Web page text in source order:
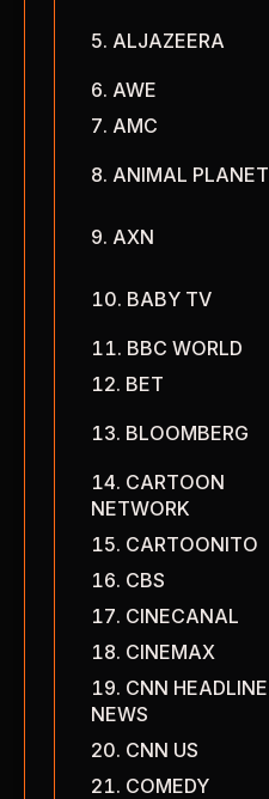
ALJAZEERA
AWE
AMC
ANIMAL PLANET
AXN
BABY TV
BBC WORLD
BET
BLOOMBERG
CARTOON
NETWORK
CARTOONITO
CBS
CINECANAL
CINEMAX
CNN HEADLINE
NEWS
CNN US
COMEDY